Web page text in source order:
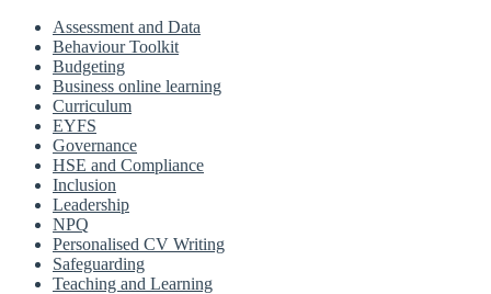
Assessment and Data
Behaviour Toolkit
Budgeting
Business online learning
Curriculum
EYFS
Governance
HSE and Compliance
Inclusion
Leadership
NPQ
Personalised CV Writing
Safeguarding
Teaching and Learning